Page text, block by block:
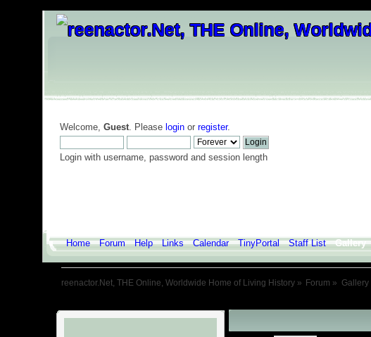
Welcome, Guest. Please loginor register.
Login with username, password and session length
Home Forum Help Links Calendar TinyPortal Staff List Gallery
reenactor.Net, THE Online, Worldwide Home of Living History» Forum » Gallery